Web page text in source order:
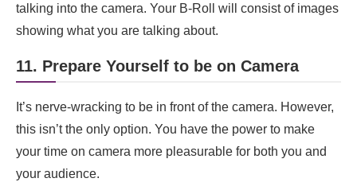
talking into the camera. Your B-Roll will consist of images
showing what you are talking about.
11. Prepare Yourself to be on Camera
It’s nerve-wracking to be in front of the camera. However,
this isn’t the only option. You have the power to make
your time on camera more pleasurable for both you and
your audience.